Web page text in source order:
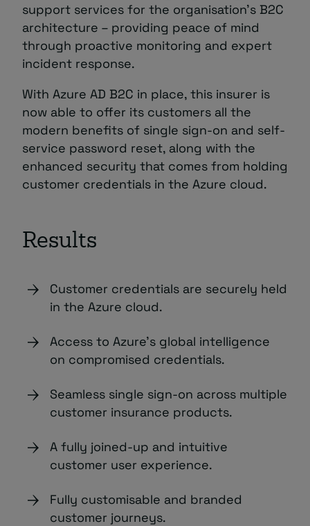
support services for the organisation’s B2C
architecture – providing peace of mind
through proactive monitoring and expert
incident response.
With Azure AD B2C in place, this insurer is
now able to offer its customers all the
modern benefits of single sign-on and self-
service password reset, along with the
enhanced security that comes from holding
customer credentials in the Azure cloud.
Results
Customer credentials are securely held
in the Azure cloud.
Access to Azure’s global intelligence
on compromised credentials.
Seamless single sign-on across multiple
customer insurance products.
A fully joined-up and intuitive
customer user experience.
Fully customisable and branded
customer journeys.